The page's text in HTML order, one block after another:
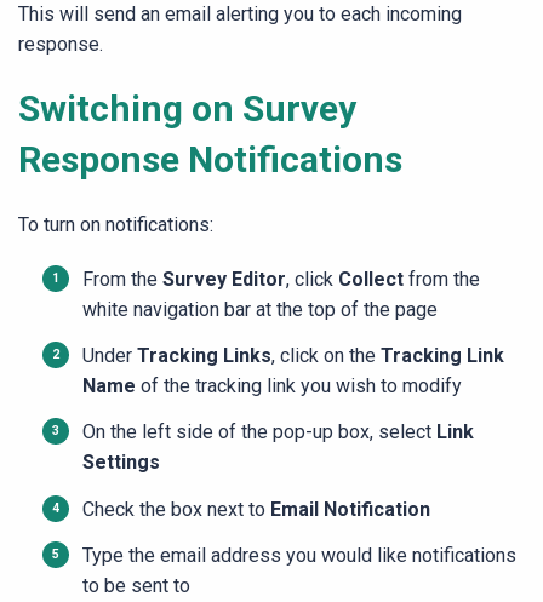
This will send an email alerting you to each incoming
response.
Switching on Survey
Response Notifications
To turn on notifications:
From the Survey Editor, click Collect from the
white navigation bar at the top of the page
Under Tracking Links, click on the Tracking Link
Name of the tracking link you wish to modify
On the left side of the pop-up box, select Link
Settings
Check the box next toEmail Notification
Type the email address you would like notifications
to be sent to